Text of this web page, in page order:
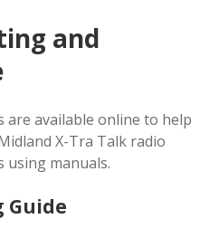
and
available online to help
X-Tra Talk radio
using manuals.
Guide